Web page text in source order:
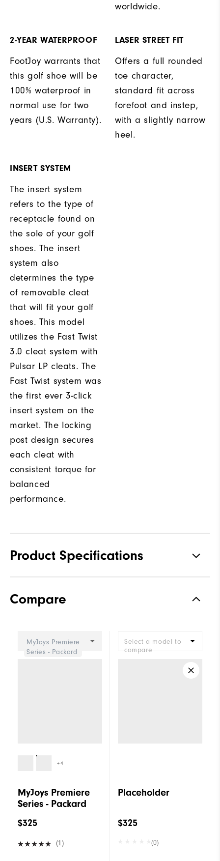
worldwide.
2-YEAR WATERPROOF
FootJoy warrants that
this golf shoe will be
100% waterproof in
normal use for two
years (U.S. Warranty).
LASER STREET FIT
Offers a full rounded
toe character,
standard fit across
forefoot and instep,
with a slightly narrow
heel.
INSERT SYSTEM
The insert system
refers to the type of
receptacle found on
the sole of your golf
shoes. The insert
system also
determines the type
of removable cleat
that will fit your golf
shoes. This model
utilizes the Fast Twist
3.0 cleat system with
Pulsar LP cleats. The
Fast Twist system was
the first ever 3-click
insert system on the
market. The locking
post design secures
each cleat with
consistent torque for
balanced
performance.
Product Specifications
Stability
Compare
MyJoys Premiere
Series - Packard
+4
MyJoys Premiere
Series - Packard
$325
(1)
Select a model to
compare
Placeholder
$325
(0)